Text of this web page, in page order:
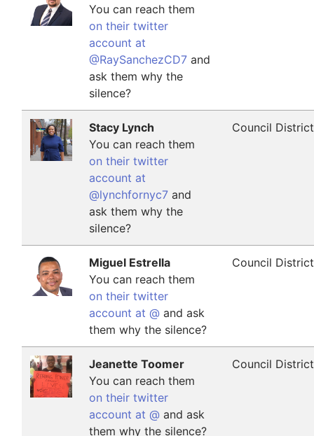
You can reach them
on their twitter
account at
@RaySanchezCD7 and
ask them why the
silence?
Stacy Lynch
You can reach them
on their twitter
account at
@lynchfornyc7 and
ask them why the
silence?
Council
Miguel Estrella
You can reach them
on their twitter
account at @ and ask
them why the silence?
Council
Jeanette Toomer
You can reach them
on their twitter
account at @ and ask
them why the silence?
Council